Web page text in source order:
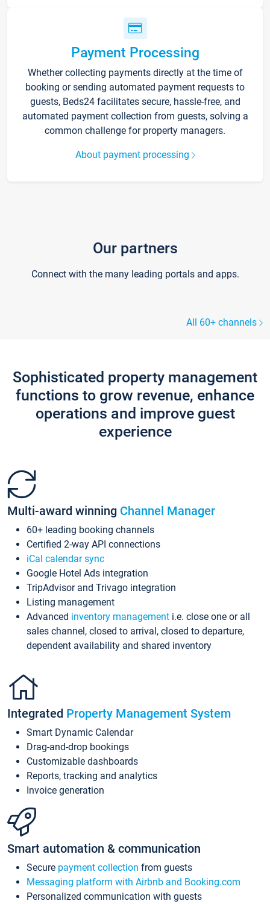
Payment Processing
Whether collecting payments directly at the time of
booking or sending automated payment requests to
guests, Beds24 facilitates secure, hassle-free, and
automated payment collection from guests, solving a
common challenge for property managers.
About payment processing
Our partners
Connect with the many leading portals and apps.
All 60+ channels
Sophisticated property management
functions to grow revenue, enhance
operations and improve guest
experience
Multi-award winning Channel Manager
60+ leading booking channels
Certified 2-way API connections
iCal calendar sync
Google Hotel Ads integration
TripAdvisor and Trivago integration
Listing management
Advanced inventory management i.e. close one or all
sales channel, closed to arrival, closed to departure,
dependent availability and shared inventory
Integrated Property Management System
Smart Dynamic Calendar
Drag-and-drop bookings
Customizable dashboards
Reports, tracking and analytics
Invoice generation
Smart automation & communication
Secure payment collection from guests
Messaging platform with Airbnb and Booking.com
Personalized communication with guests